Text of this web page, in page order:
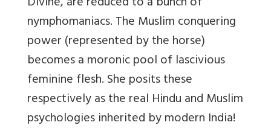
nymphomaniacs. The Muslim conquering
power (represented by the horse)
becomes a moronic pool of lascivious
feminine flesh. She posits these
respectively as the real Hindu and Muslim
psychologies inherited by modern India!